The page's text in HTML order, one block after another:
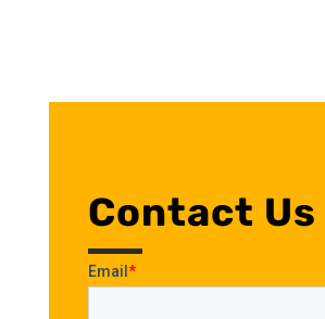
Contact Us